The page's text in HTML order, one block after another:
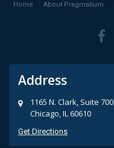
Home About Pragmatium
Address
1165 N. Clark, Suite 700
Chicago, IL 60610
Get Directions